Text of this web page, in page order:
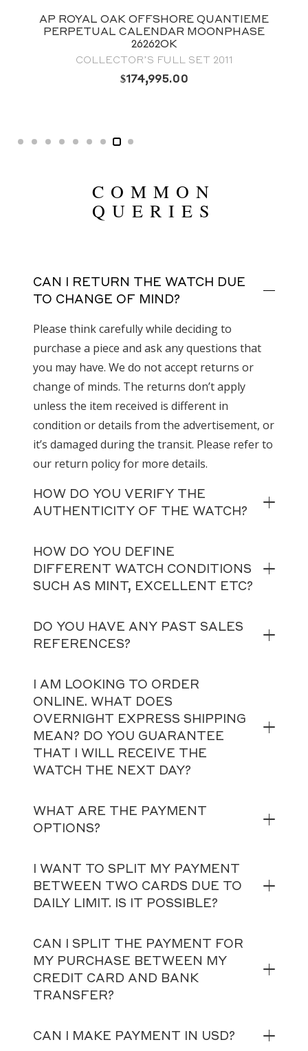
AP ROYAL OAK OFFSHORE QUANTIEME
PERPETUAL CALENDAR MOONPHASE
26262OK
COLLECTOR’S FULL SET 2011
$174,995.00
COMMON
QUERIES
CAN I RETURN THE WATCH DUE
TO CHANGE OF MIND?
Please think carefully while deciding to
purchase a piece and ask any questions that
you may have. We do not accept returns or
change of minds. The returns don’t apply
unless the item received is different in
condition or details from the advertisement, or
it’s damaged during the transit. Please refer to
our return policy for more details.
HOW DO YOU VERIFY THE
AUTHENTICITY OF THE WATCH?
HOW DO YOU DEFINE
DIFFERENT WATCH CONDITIONS
SUCH AS MINT, EXCELLENT ETC?
DO YOU HAVE ANY PAST SALES
REFERENCES?
I AM LOOKING TO ORDER
ONLINE. WHAT DOES
OVERNIGHT EXPRESS SHIPPING
MEAN? DO YOU GUARANTEE
THAT I WILL RECEIVE THE
WATCH THE NEXT DAY?
WHAT ARE THE PAYMENT
OPTIONS?
I WANT TO SPLIT MY PAYMENT
BETWEEN TWO CARDS DUE TO
DAILY LIMIT. IS IT POSSIBLE?
CAN I SPLIT THE PAYMENT FOR
MY PURCHASE BETWEEN MY
CREDIT CARD AND BANK
TRANSFER?
CAN I MAKE PAYMENT IN USD?